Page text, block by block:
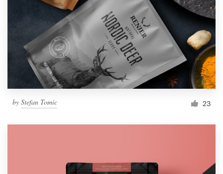
by Stefan Tomic 23